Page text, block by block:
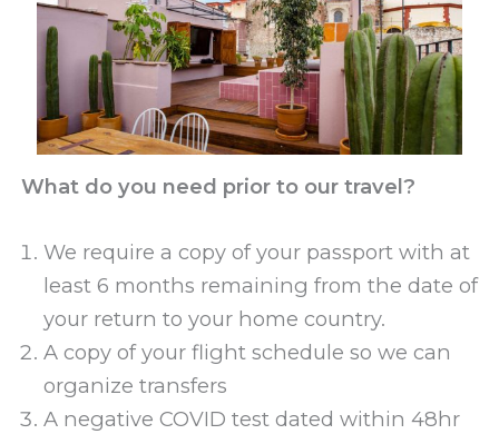
What do you need prior to our travel?
We require a copy of your passport with at
least 6 months remaining from the date of
your return to your home country.
A copy of your flight schedule so we can
organize transfers
A negative COVID test dated within 48hr